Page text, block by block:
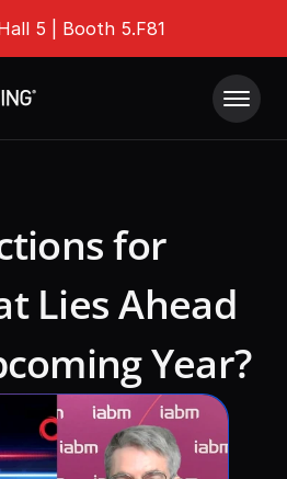
5 | Booth 5.F81
Events
for
Lies Ahead
Year?